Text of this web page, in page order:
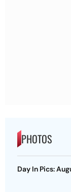
PHOTOS
Day In Pics: